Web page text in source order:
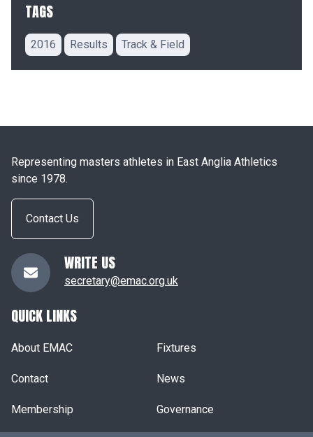
TAGS
2016 Results Track & Field
Representing masters athletes in East Anglia Athletics
since 1978.
Contact Us
WRITE US
secretary@emac.org.uk
QUICK LINKS
About EMAC Fixtures
Contact News
Membership Governance